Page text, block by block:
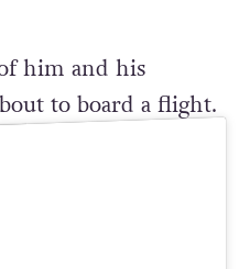
him and his
to board a flight.